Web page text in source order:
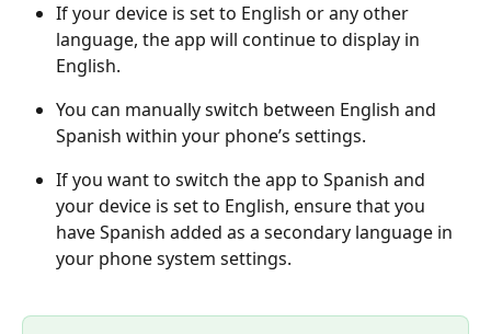
If your device is set to English or any other
language, the app will continue to display in
English.
You can manually switch between English and
Spanish within your phone’s settings.
If you want to switch the app to Spanish and
your device is set to English, ensure that you
have Spanish added as a secondary language in
your phone system settings.